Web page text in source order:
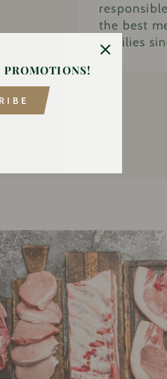
the best
families
PROMOTIONS!